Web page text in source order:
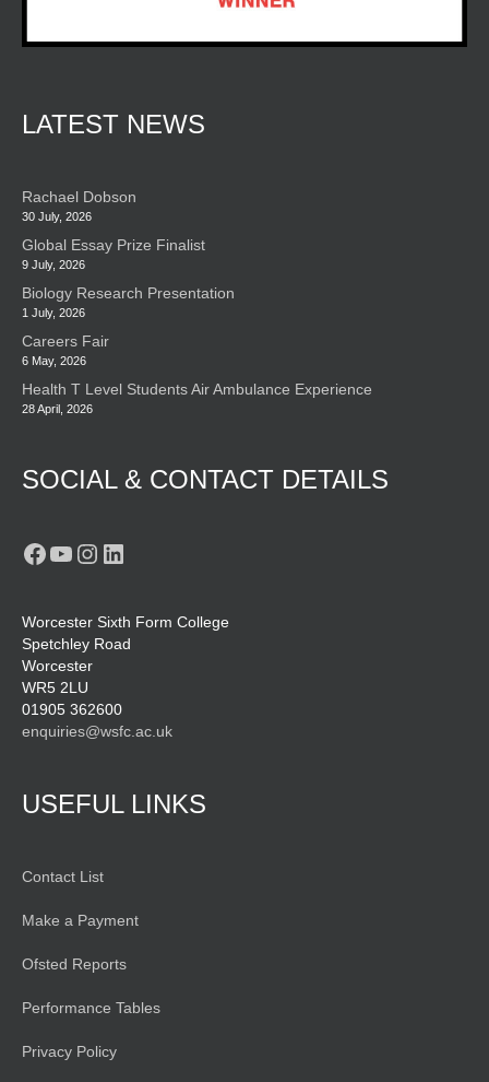
LATEST NEWS
Rachael Dobson
30 July, 2026
Global Essay Prize Finalist
9 July, 2026
Biology Research Presentation
1 July, 2026
Careers Fair
6 May, 2026
Health T Level Students Air Ambulance Experience
28 April, 2026
SOCIAL & CONTACT DETAILS
Facebook
YouTube
Instagram
LinkedIn
Worcester Sixth Form College
Spetchley Road
Worcester
WR5 2LU
01905 362600
enquiries@wsfc.ac.uk
USEFUL LINKS
Contact List
Make a Payment
Ofsted Reports
Performance Tables
Privacy Policy